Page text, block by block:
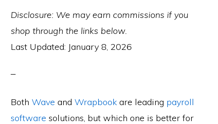
Disclosure: We may earn commissions if you
shop through the links below.
Last Updated: January 8, 2026
BothWave andWrapbook are leading payroll
software solutions, but which one is better for